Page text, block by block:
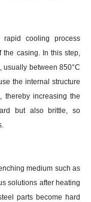
rapid cooling process
the casing. In this step,
between 850°C
the internal structure
thereby increasing the
but also brittle, so
medium such as
solutions after heating
parts become hard